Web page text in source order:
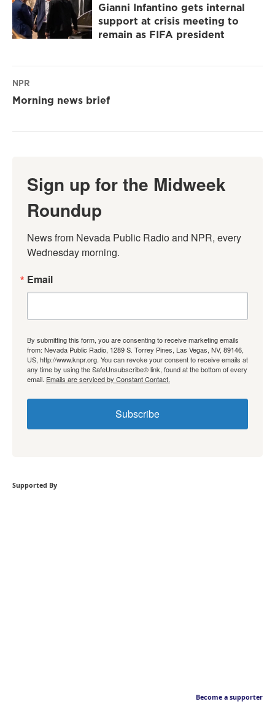
Gianni Infantino gets internal
support at crisis meeting to
remain as FIFA president
NPR
Morning news brief
Sign up for the Midweek
Roundup
News from Nevada Public Radio and NPR, every
Wednesday morning.
Email
By submitting this form, you are consenting to receive marketing emails
from: Nevada Public Radio, 1289 S. Torrey Pines, Las Vegas, NV, 89146,
US, http://www.knpr.org. You can revoke your consent to receive emails at
any time by using the SafeUnsubscribe® link, found at the bottom of every
email. Emails are serviced by Constant Contact.
Subscribe
Supported By
Become a supporter